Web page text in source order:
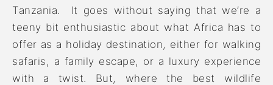
Tanzania. It goes without saying that we’re a
teeny bit enthusiastic about what Africa has to
offer as a holiday destination, either for walking
safaris, a family escape, or a luxury experience
with a twist. But, where the best wildlife